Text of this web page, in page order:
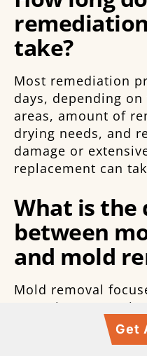
take?
Most remediation
days, depending
areas, amount of
drying needs, and
damage or
replacement can
What is the
between
and mold
Mold removal
removing
remediation is
inspection,
Get